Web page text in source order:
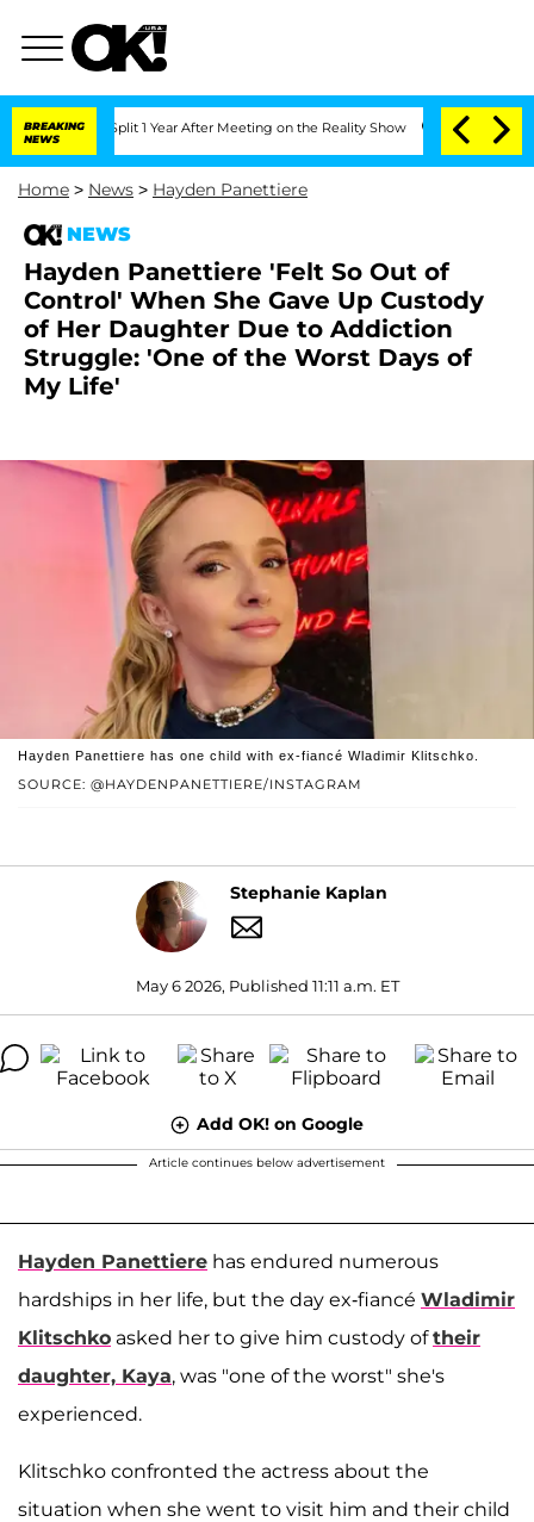
BREAKING
NEWS
Split 1 Year After Meeting on the Reality Show Senate Votes to Hold
Home > News > Hayden Panettiere
NEWS
Hayden Panettiere 'Felt So Out of
Control' When She Gave Up Custody
of Her Daughter Due to Addiction
Struggle: 'One of the Worst Days of
My Life'
SOURCE: @HAYDENPANETTIERE/INSTAGRAM
Hayden Panettiere has one child with ex-fiancé Wladimir Klitschko.
Stephanie Kaplan
May 6 2026, Published 11:11 a.m. ET
Add OK! on Google
Article continues below advertisement
Hayden Panettiere has endured numerous
hardships in her life, but the day ex-fiancé Wladimir
Klitschko asked her to give him custody oftheir
daughter, Kaya, was "one of the worst" she's
experienced.
Klitschko confronted the actress about the
situation when she went to visit him and their child